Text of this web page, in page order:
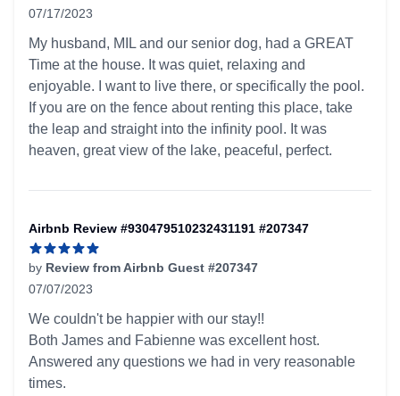
07/17/2023
My husband, MIL and our senior dog, had a GREAT
Time at the house. It was quiet, relaxing and
enjoyable. I want to live there, or specifically the pool.
If you are on the fence about renting this place, take
the leap and straight into the infinity pool. It was
heaven, great view of the lake, peaceful, perfect.
Airbnb Review #930479510232431191 #207347
by Review from Airbnb Guest #207347
07/07/2023
We couldn't be happier with our stay!!
Both James and Fabienne was excellent host.
Answered any questions we had in very reasonable
times.